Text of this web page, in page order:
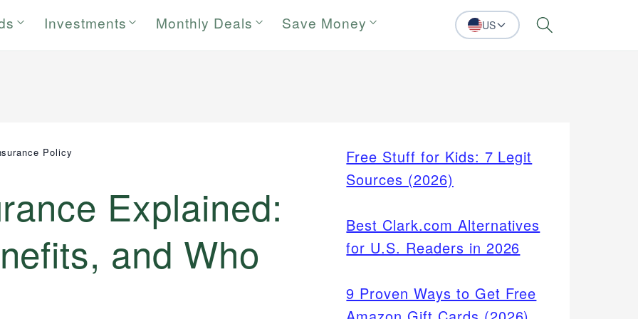
Investments Monthly Deals Save Money US Search
Policy
Explained:
and Who
Free Stuff for Kids: 7 Legit
Sources (2026)
Best Clark.com Alternatives
for U.S. Readers in 2026
9 Proven Ways to Get Free